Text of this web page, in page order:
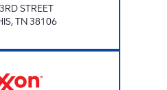
STREET
,TN38106